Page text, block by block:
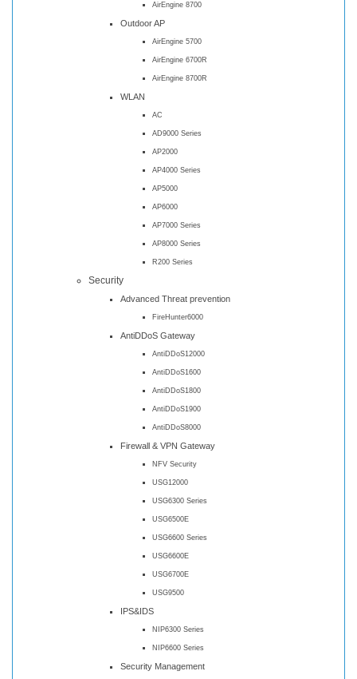
AirEngine 8700
Outdoor AP
AirEngine 5700
AirEngine 6700R
AirEngine 8700R
WLAN
AC
AD9000 Series
AP2000
AP4000 Series
AP5000
AP6000
AP7000 Series
AP8000 Series
R200 Series
Security
Advanced Threat prevention
FireHunter6000
AntiDDoS Gateway
AntiDDoS12000
AntiDDoS1600
AntiDDoS1800
AntiDDoS1900
AntiDDoS8000
Firewall & VPN Gateway
NFV Security
USG12000
USG6300 Series
USG6500E
USG6600 Series
USG6600E
USG6700E
USG9500
IPS&IDS
NIP6300 Series
NIP6600 Series
Security Management